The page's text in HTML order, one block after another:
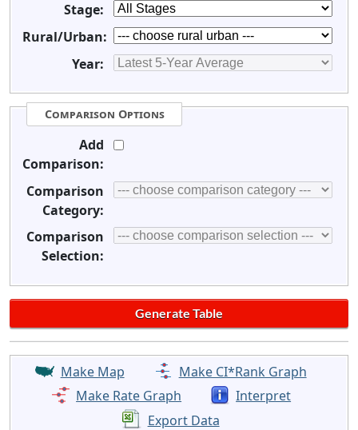
Stage:
Rural/Urban:
Year:
Comparison Options
Add
Comparison:
Comparison
Category:
Comparison
Selection:
Make Map
Make CI*Rank Graph
Make Rate Graph
Interpret
Export Data